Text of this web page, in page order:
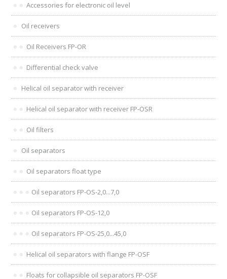
Accessories for electronic oil level
Oil receivers
Oil Receivers FP-OR
Differential check valve
Helical oil separator with receiver
Helical oil separator with receiver FP-OSR
Oil filters
Oil separators
Oil separators float type
Oil separators FP-OS-2,0...7,0
Oil separators FP-OS-12,0
Oil separators FP-OS-25,0...45,0
Helical oil separators with flange FP-OSF
Floats for collapsible oil separators FP-OSF